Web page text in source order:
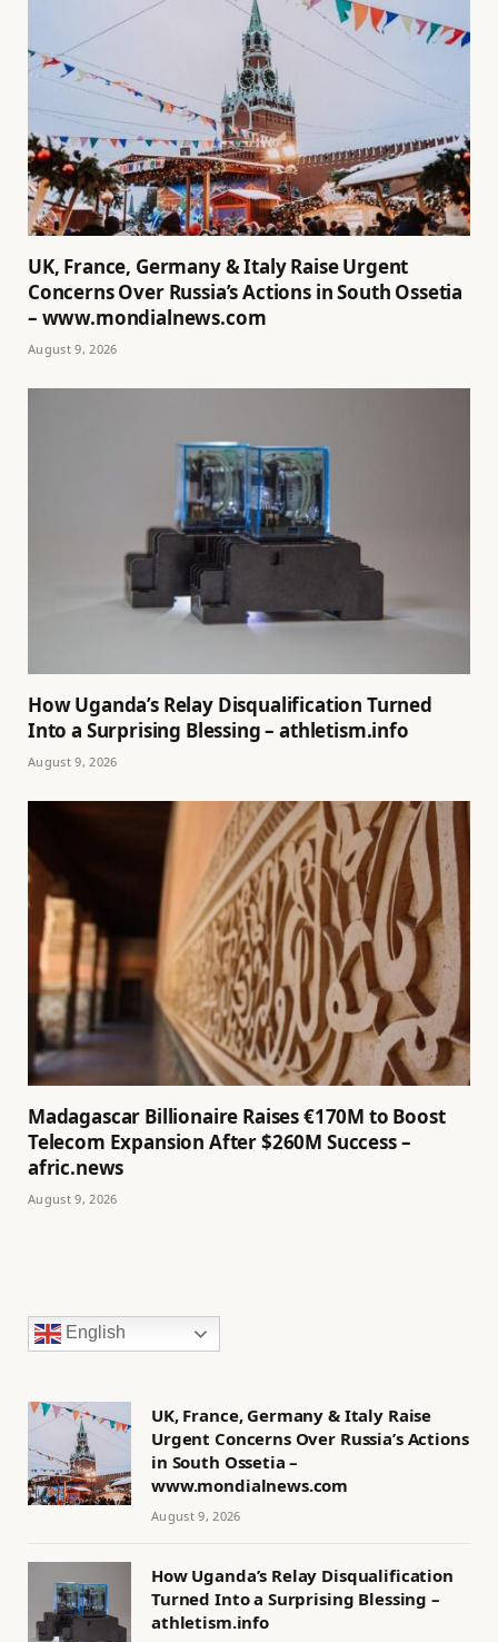
UK, France, Germany & Italy Raise Urgent
Concerns Over Russia’s Actions in South Ossetia
– www.mondialnews.com
August 9, 2026
How Uganda’s Relay Disqualification Turned
Into a Surprising Blessing – athletism.info
August 9, 2026
Madagascar Billionaire Raises €170M to Boost
Telecom Expansion After $260M Success –
afric.news
August 9, 2026
English
UK, France, Germany & Italy Raise
Urgent Concerns Over Russia’s Actions
in South Ossetia –
www.mondialnews.com
August 9, 2026
How Uganda’s Relay Disqualification
Turned Into a Surprising Blessing –
athletism.info